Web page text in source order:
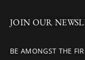
JOIN OUR
BE AMONGST THE